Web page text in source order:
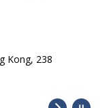
Kong, 238